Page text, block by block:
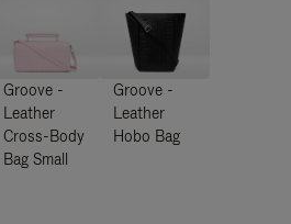
Groove -
Leather
Cross-Body
Bag Small
Groove -
Leather
Hobo Bag